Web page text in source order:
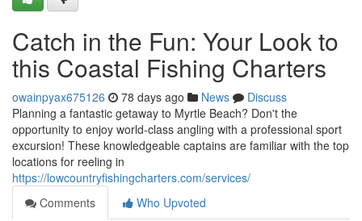
Catch in the Fun: Your Look to
this Coastal Fishing Charters
owainpyax675126 78 days ago News
Discuss
Planning a fantastic getaway to Myrtle Beach? Don't the
opportunity to enjoy world-class angling with a professional sport
excursion! These knowledgeable captains are familiar with the top
locations for reeling in
https://lowcountryfishingcharters.com/services/
Comments
Who Upvoted